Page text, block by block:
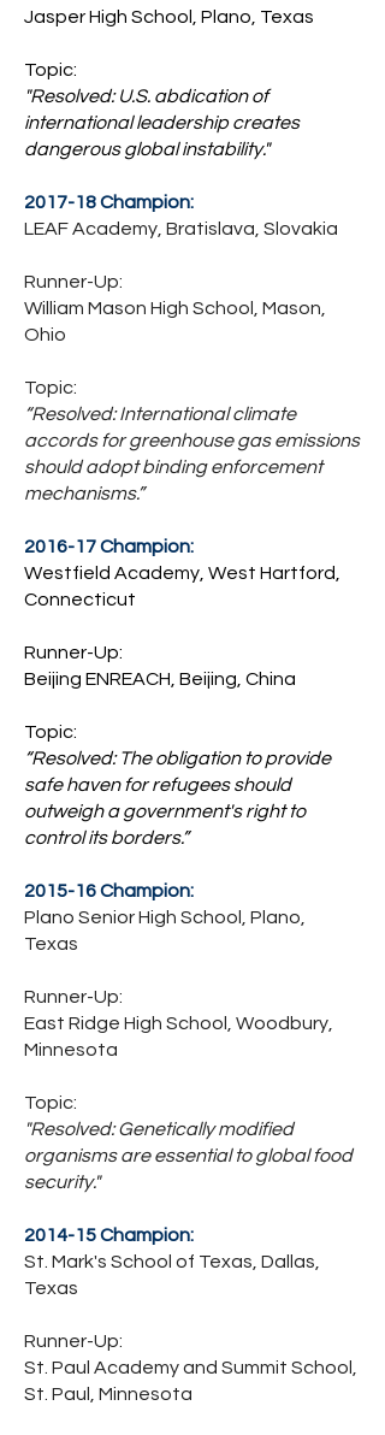
Jasper High School, Plano, Texas
Topic:
"Resolved: U.S. abdication of
international leadership creates
dangerous global instability."
2017-18 Champion:
LEAF Academy, Bratislava, Slovakia
Runner-Up:
William Mason High School, Mason,
Ohio
Topic:
“Resolved: International climate
accords for greenhouse gas emissions
should adopt binding enforcement
mechanisms.”
2016-17 Champion:
Westfield Academy, West Hartford,
Connecticut
Runner-Up:
Beijing ENREACH, Beijing, China
Topic:
“Resolved: The obligation to provide
safe haven for refugees should
outweigh a government's right to
control its borders.”
2015-16 Champion:
Plano Senior High School, Plano,
Texas
Runner-Up:
East Ridge High School, Woodbury,
Minnesota
Topic:
"Resolved: Genetically modified
organisms are essential to global food
security."
2014-15 Champion:
St. Mark's School of Texas, Dallas,
Texas
Runner-Up:
St. Paul Academy and Summit School,
St. Paul, Minnesota